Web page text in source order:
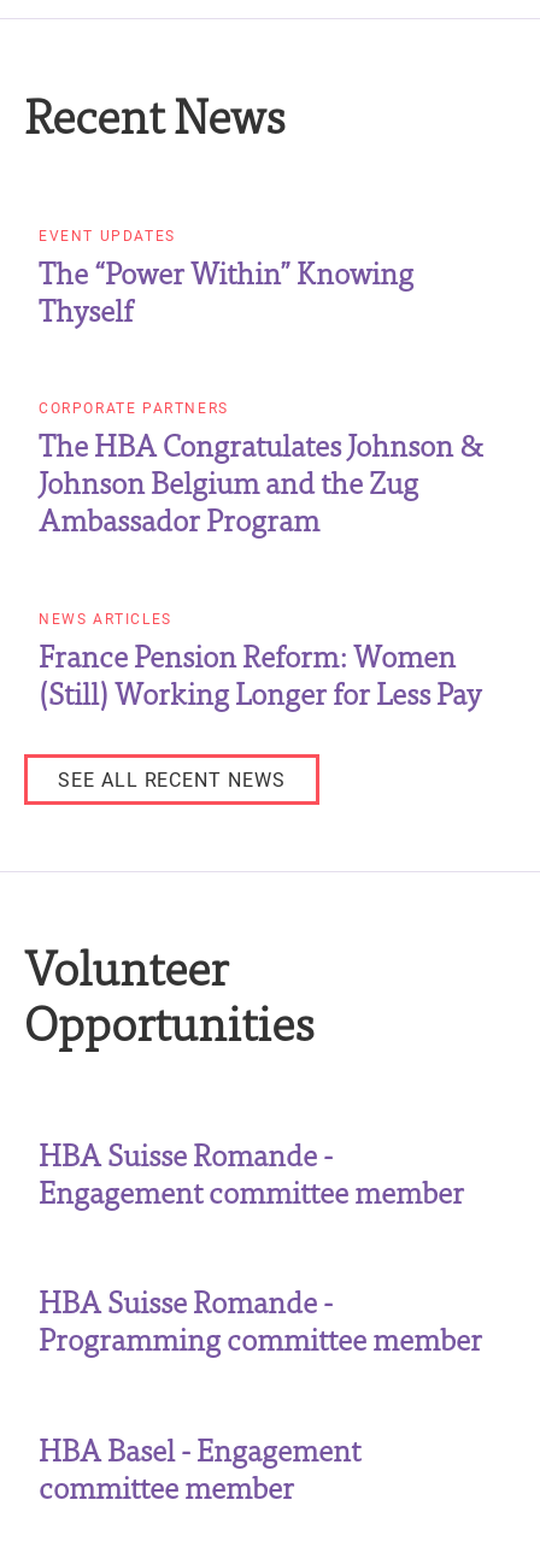
Recent News
EVENT UPDATES
The “Power Within” Knowing
Thyself
CORPORATE PARTNERS
The HBA Congratulates Johnson &
Johnson Belgium and the Zug
Ambassador Program
NEWS ARTICLES
France Pension Reform: Women
(Still) Working Longer for Less Pay
SEE ALL RECENT NEWS
Volunteer
Opportunities
HBA Suisse Romande -
Engagement committee member
HBA Suisse Romande -
Programming committee member
HBA Basel - Engagement
committee member